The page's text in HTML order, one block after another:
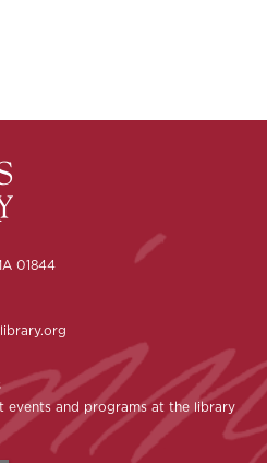
01844
events and programs at the library